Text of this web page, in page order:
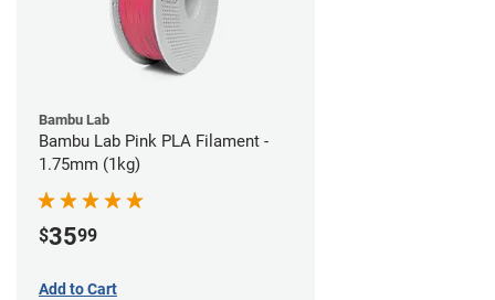
Bambu Lab
Bambu Lab Pink PLA Filament -
1.75mm (1kg)
$3599
Add to Cart